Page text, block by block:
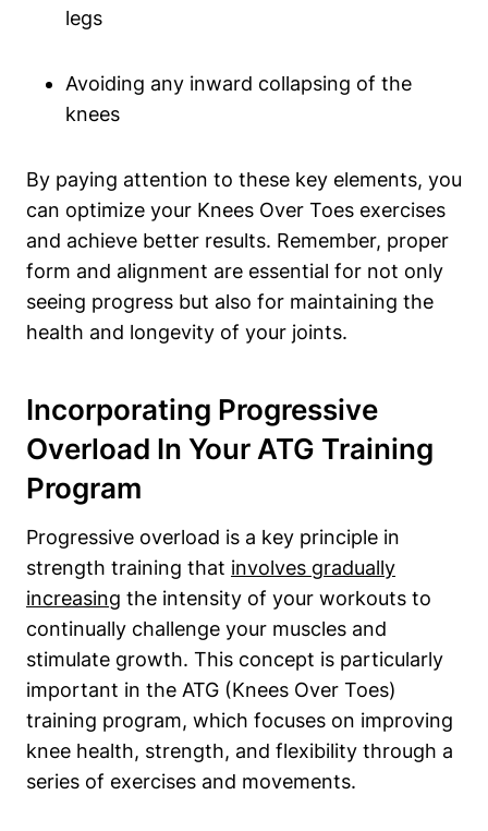
legs
Avoiding any inward collapsing of the
knees
By paying attention to these key elements, you
can optimize your Knees Over Toes exercises
and achieve better results. Remember, proper
form and alignment are essential for not only
seeing progress but also for maintaining the
health and longevity of your joints.
Incorporating Progressive
Overload In Your ATG Training
Program
Progressive overload is a key principle in
strength training that involves gradually
increasing the intensity of your workouts to
continually challenge your muscles and
stimulate growth. This concept is particularly
important in the ATG (Knees Over Toes)
training program, which focuses on improving
knee health, strength, and flexibility through a
series of exercises and movements.